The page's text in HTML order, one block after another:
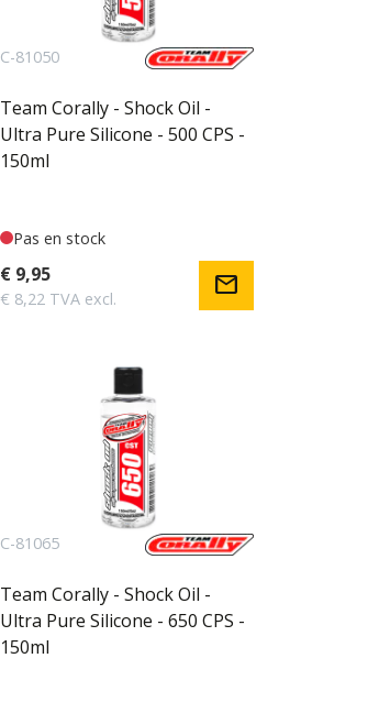
C-81050
Team Corally - Shock Oil -
Ultra Pure Silicone - 500 CPS -
150ml
Pas en stock
€ 9,95
€ 8,22 TVA excl. mail
C-81065
Team Corally - Shock Oil -
Ultra Pure Silicone - 650 CPS -
150ml